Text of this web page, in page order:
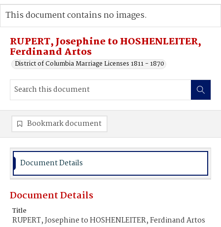
Search...
Advanced search
RUPERT, Josephine to HOSHENLEITER,
Ferdinand Artos
District of Columbia Marriage Licenses 1811 - 1870
This document contains no images.
Bookmark document
Document Details
Document Details
Title
RUPERT, Josephine to HOSHENLEITER, Ferdinand Artos